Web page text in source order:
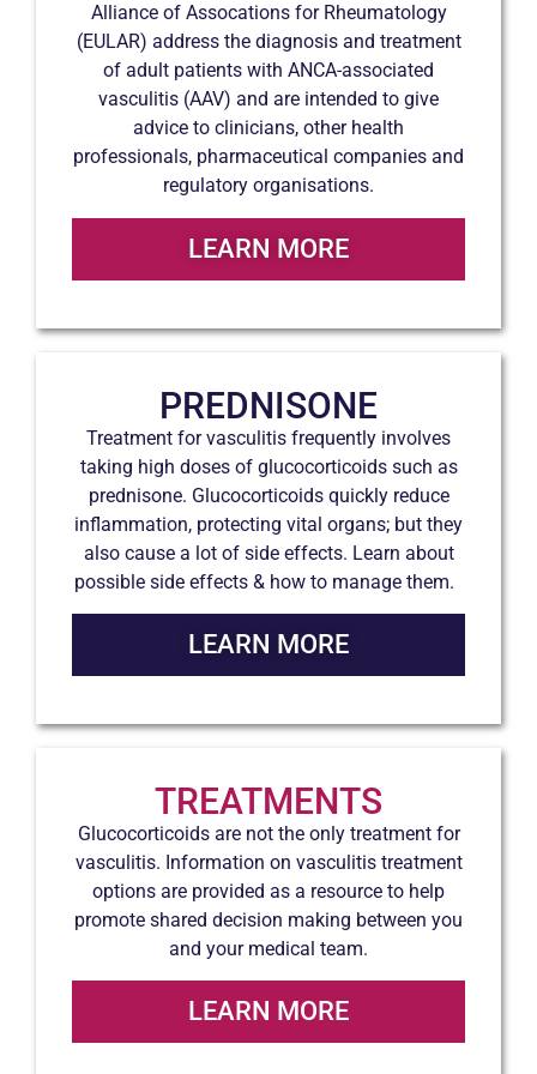
Alliance of Assocations for Rheumatology
(EULAR) address the diagnosis and treatment
of adult patients with ANCA-associated
vasculitis (AAV) and are intended to give
advice to clinicians, other health
professionals, pharmaceutical companies and
regulatory organisations.
LEARN MORE
PREDNISONE
Treatment for vasculitis frequently involves
taking high doses of glucocorticoids such as
prednisone. Glucocorticoids quickly reduce
inflammation, protecting vital organs; but they
also cause a lot of side effects. Learn about
possible side effects & how to manage them.
LEARN MORE
TREATMENTS
Glucocorticoids are not the only treatment for
vasculitis. Information on vasculitis treatment
options are provided as a resource to help
promote shared decision making between you
and your medical team.
LEARN MORE